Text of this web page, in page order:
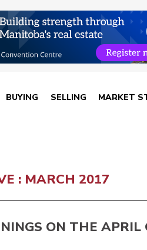
BUYING SELLING MARKET
: MARCH 2017
ON THE APRIL